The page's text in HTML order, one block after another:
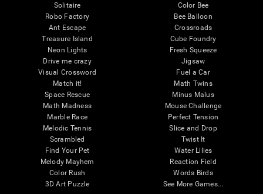
Solitaire
Robo Factory
Ant Escape
Treasure Island
Neon Lights
Drive me crazy
Visual Crossword
Match it!
Space Rescue
Math Madness
Marble Race
Melodic Tennis
Scrambled
Find Your Pet
Melody Mayhem
Color Rush
3D Art Puzzle
Color Bee
Bee Balloon
Crossroads
Cube Foundry
Fresh Squeeze
Jigsaw
Fuel a Car
Math Twins
Minus Malus
Mouse Challenge
Perfect Tension
Slice and Drop
Twist It
Water Lilies
Reaction Field
Words Birds
See More Games...